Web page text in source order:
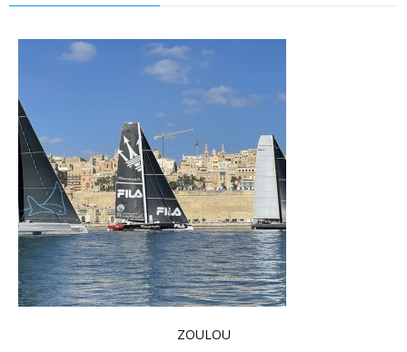
ZOULOU
Read more …